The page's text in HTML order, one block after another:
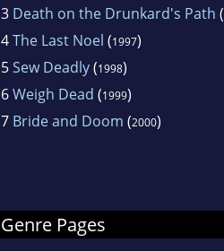
3 Death on the Drunkard's Path (
4The Last Noel (1997)
5Sew Deadly(1998)
6Weigh Dead (1999)
7 Bride and Doom (2000)
Genre Pages